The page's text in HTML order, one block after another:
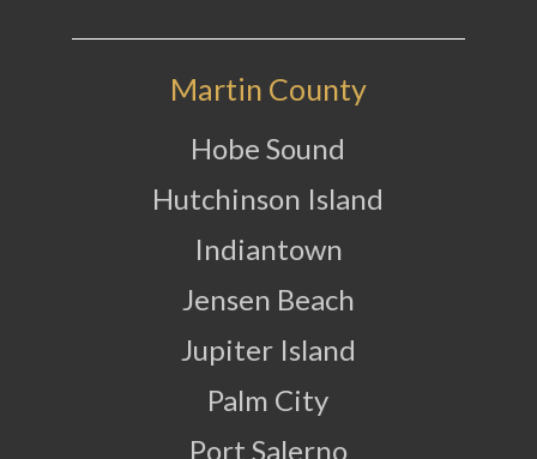
Martin County
Hobe Sound
Hutchinson Island
Indiantown
Jensen Beach
Jupiter Island
Palm City
Port Salerno